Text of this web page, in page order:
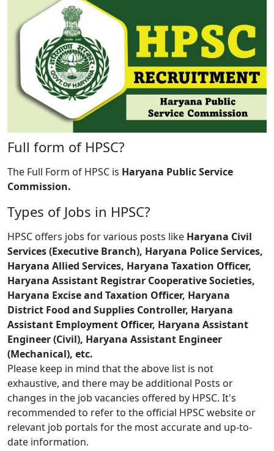
Full form of HPSC?
The Full Form of HPSC is Haryana Public Service
Commission.
Types of Jobs in HPSC?
HPSC offers jobs for various posts like Haryana Civil
Services (Executive Branch), Haryana Police Services,
Haryana Allied Services, Haryana Taxation Officer,
Haryana Assistant Registrar Cooperative Societies,
Haryana Excise and Taxation Officer, Haryana
District Food and Supplies Controller, Haryana
Assistant Employment Officer, Haryana Assistant
Engineer (Civil), Haryana Assistant Engineer
(Mechanical), etc.
Please keep in mind that the above list is not
exhaustive, and there may be additional Posts or
changes in the job vacancies offered by HPSC. It's
recommended to refer to the official HPSC website or
relevant job portals for the most accurate and up-to-
date information.